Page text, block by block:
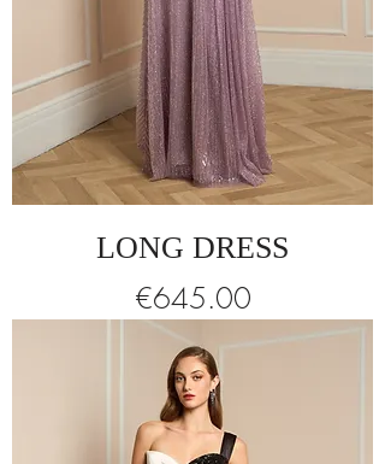
LONG DRESS
Price
€645.00